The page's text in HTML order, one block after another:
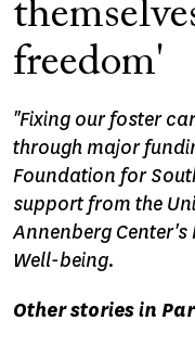
freedom'
"Fixing our foster
through major
Foundation for
support from the
Annenberg
Well-being.
Other stories in